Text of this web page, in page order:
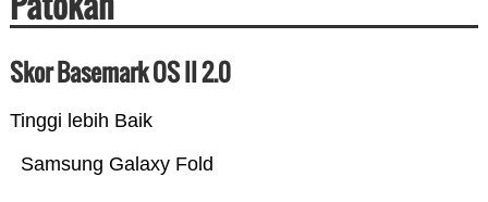
Skor Basemark OS II 2.0
Tinggi lebih Baik
Samsung Galaxy Fold